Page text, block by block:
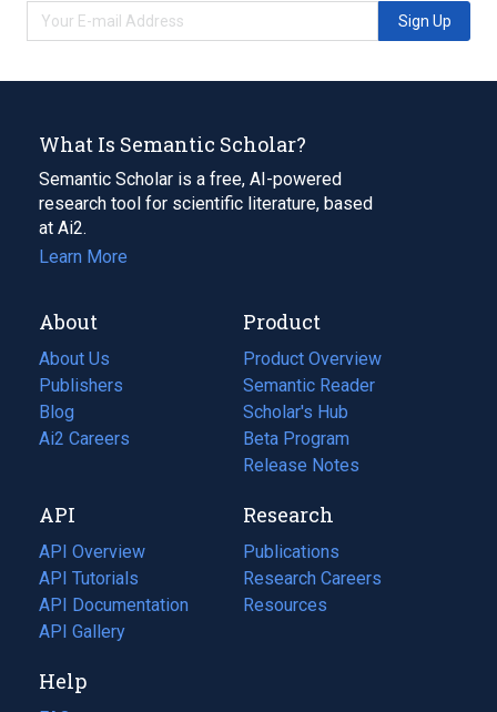
Sign Up
What Is Semantic Scholar?
Semantic Scholar is a free, AI-powered
research tool for scientific literature, based
at Ai2.
Learn More
About
About Us
Publishers
Blog
(opens
in
tab)
Ai2 Careers
(opens
new
tab)
Product
Product Overview
Semantic Reader
Scholar's Hub
Beta Program
Release Notes
API
API Overview
API Tutorials
API Documentation
(opens
in
new
API Gallery
Research
Publications
(opens
in
a
Research Careers
(opens
in
Resources
(opens
Help